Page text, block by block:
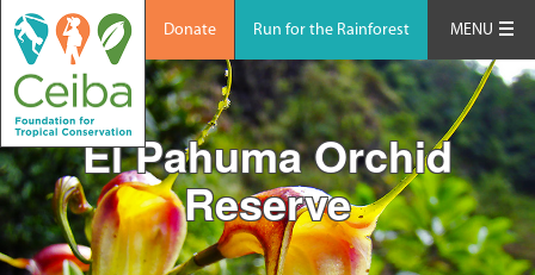
Donate Run for the Rainforest MENU
El Pahuma Orchid
Reserve